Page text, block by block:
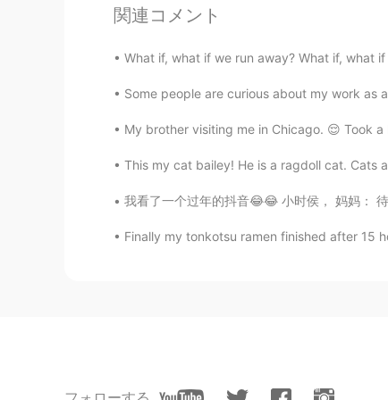
EN CN
@Eric 张驰 exactly! 😐
Eric 张驰
CN EN
@Mr.Wong 你这叫尊重?
墨香
関連コメント
What if, what if we run away? What if, what
Some people are curious about my work as
My brother visiting me in Chicago. 😌 Took
This my cat bailey! He is a ragdoll cat. Cats
我看了一个过年的抖音😂😂 小时侯， 妈妈： 待会儿去到
Finally my tonkotsu ramen finished after 15